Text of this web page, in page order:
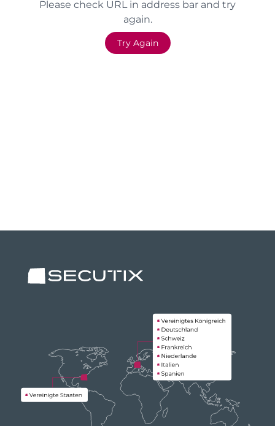
Please check URL in address bar and try
again.
Try Again